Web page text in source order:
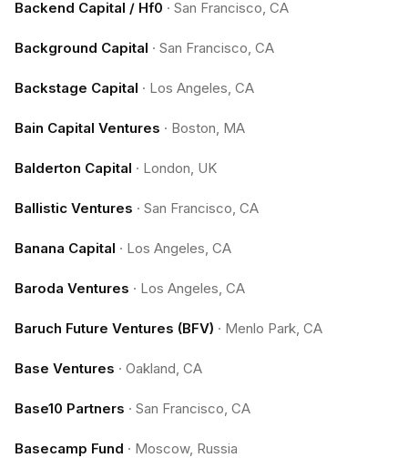
Backend Capital / Hf0 · San Francisco, CA
Background Capital · San Francisco, CA
Backstage Capital · Los Angeles, CA
Bain Capital Ventures · Boston, MA
Balderton Capital · London, UK
Ballistic Ventures · San Francisco, CA
Banana Capital · Los Angeles, CA
Baroda Ventures · Los Angeles, CA
Baruch Future Ventures (BFV) · Menlo Park, CA
Base Ventures · Oakland, CA
Base10 Partners · San Francisco, CA
Basecamp Fund · Moscow, Russia